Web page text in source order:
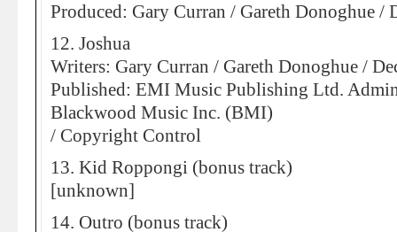
Produced: Gary Curran / Gareth Donoghue /
12. Joshua
Writers: Gary Curran / Gareth Donoghue /
Published: EMI Music Publishing Ltd.
Blackwood Music Inc. (BMI)
/ Copyright Control
13. Kid Roppongi (bonus track)
[unknown]
14. Outro (bonus track)